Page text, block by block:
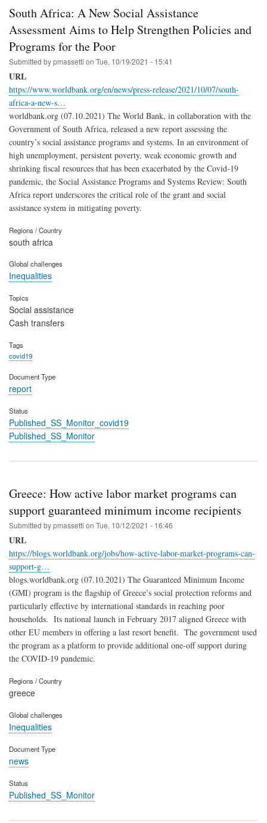
South Africa: A New Social Assistance
Assessment Aims to Help Strengthen Policies and
Programs for the Poor
Submitted bypmassetti on Tue, 10/19/2021 - 15:41
URL
https://www.worldbank.org/en/news/press-release/2021/10/07/south-
africa-a-new-s…
worldbank.org (07.10.2021) The World Bank, in collaboration with the
Government of South Africa, released a new report assessing the
country’s social assistance programs and systems. In an environment of
high unemployment, persistent poverty, weak economic growth and
shrinking fiscal resources that has been exacerbated by the Covid-19
pandemic, the Social Assistance Programs and Systems Review: South
Africa report underscores the critical role of the grant and social
assistance system in mitigating poverty.
Regions / Country
south africa
Global challenges
Inequalities
Topics
Social assistance
Cash transfers
Tags
covid19
Document Type
report
Status
Published_SS_Monitor_covid19
Published_SS_Monitor
Greece: How active labor market programs can
support guaranteed minimum income recipients
Submitted bypmassetti on Tue, 10/12/2021 - 16:46
URL
https://blogs.worldbank.org/jobs/how-active-labor-market-programs-can-
support-g…
blogs.worldbank.org (07.10.2021) The Guaranteed Minimum Income
(GMI) program is the flagship of Greece’s social protection reforms and
particularly effective by international standards in reaching poor
households. Its national launch in February 2017 aligned Greece with
other EU members in offering a last resort benefit. The government used
the program as a platform to provide additional one-off support during
the COVID-19 pandemic.
Regions / Country
greece
Global challenges
Inequalities
Document Type
news
Status
Published_SS_Monitor